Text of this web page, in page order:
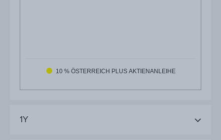
10 % ÖSTERREICH PLUS AKTIENANLEIHE
1Y